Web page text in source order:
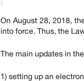
On August 28, 2018,
into force. Thus, the
The main updates in
1) setting up an